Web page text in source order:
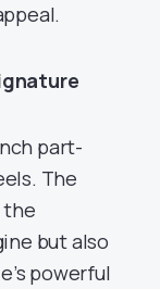
part-
The
the
but also
powerful